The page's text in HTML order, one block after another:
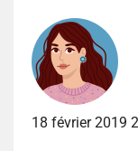
18 février 2019